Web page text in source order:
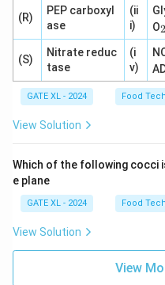
(R)
PEP carboxyl
ase
(ii
i)
O_
2
2
(S)
Nitrate reduc
tase
(i
v)
GATE XL - 2024 Food
View Solution
Which of the following cocci
e plane
GATE XL - 2024 Food
View Solution
View